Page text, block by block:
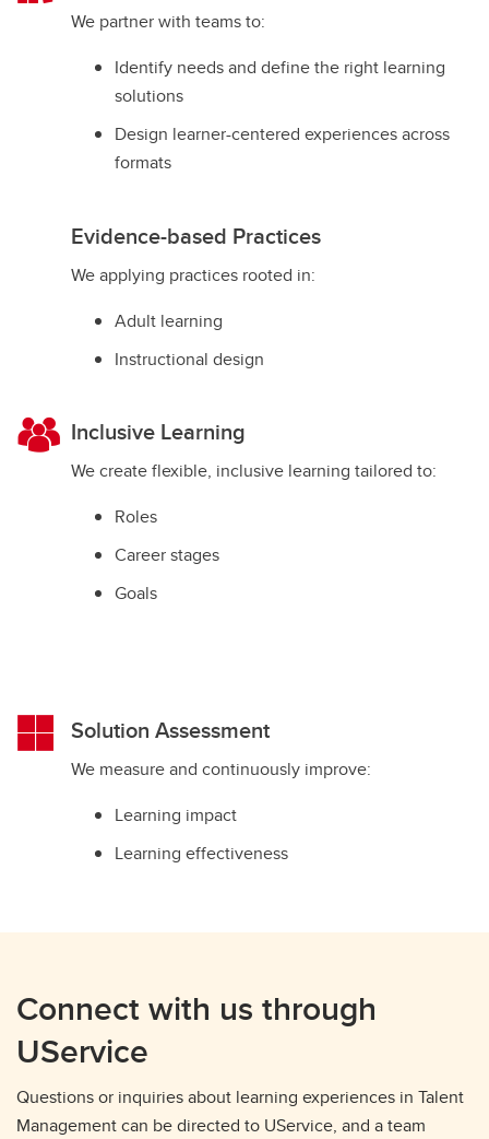
We partner with teams to:
Identify needs and define the right learning
solutions
Design learner-centered experiences across
formats
Evidence-based Practices
We applying practices rooted in:
Adult learning
Instructional design
Inclusive Learning
We create flexible, inclusive learning tailored to:
Roles
Career stages
Goals
Solution Assessment
We measure and continuously improve:
Learning impact
Learning effectiveness
Connect with us through
UService
Questions or inquiries about learning experiences in Talent
Management can be directed to UService, and a team